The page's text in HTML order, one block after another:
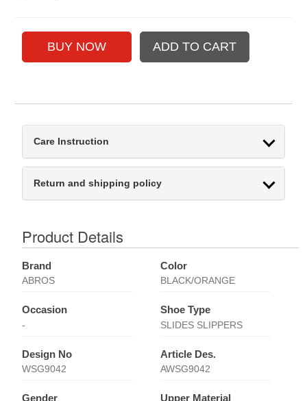
Care Instruction
Return and shipping policy
Product Details
Brand
ABROS
Color
BLACK/ORANGE
Occasion
-
Shoe Type
SLIDES SLIPPERS
Design No
WSG9042
Article Des.
AWSG9042
Gender Upper Material